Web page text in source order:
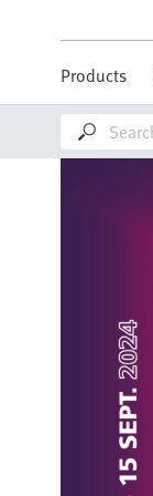
Products